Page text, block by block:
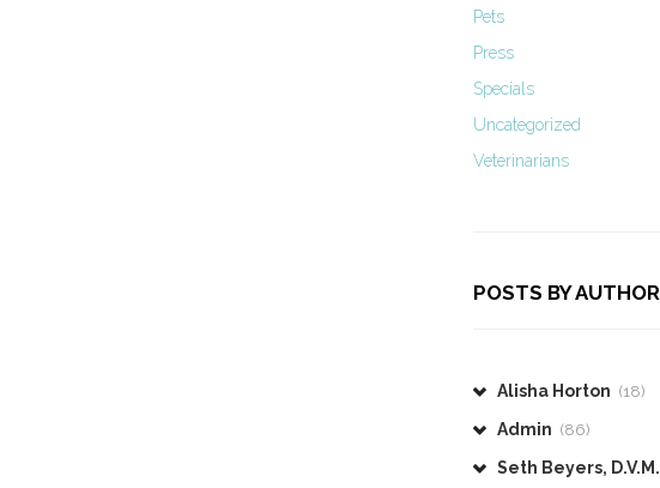
Pets
Press
Specials
Uncategorized
Veterinarians
POSTS BY AUTHOR
Alisha Horton (18)
Admin (86)
Seth Beyers, D.V.M.